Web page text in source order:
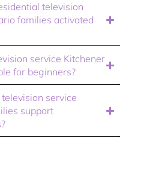
television
families activated
service Kitchener
for beginners?
service
support